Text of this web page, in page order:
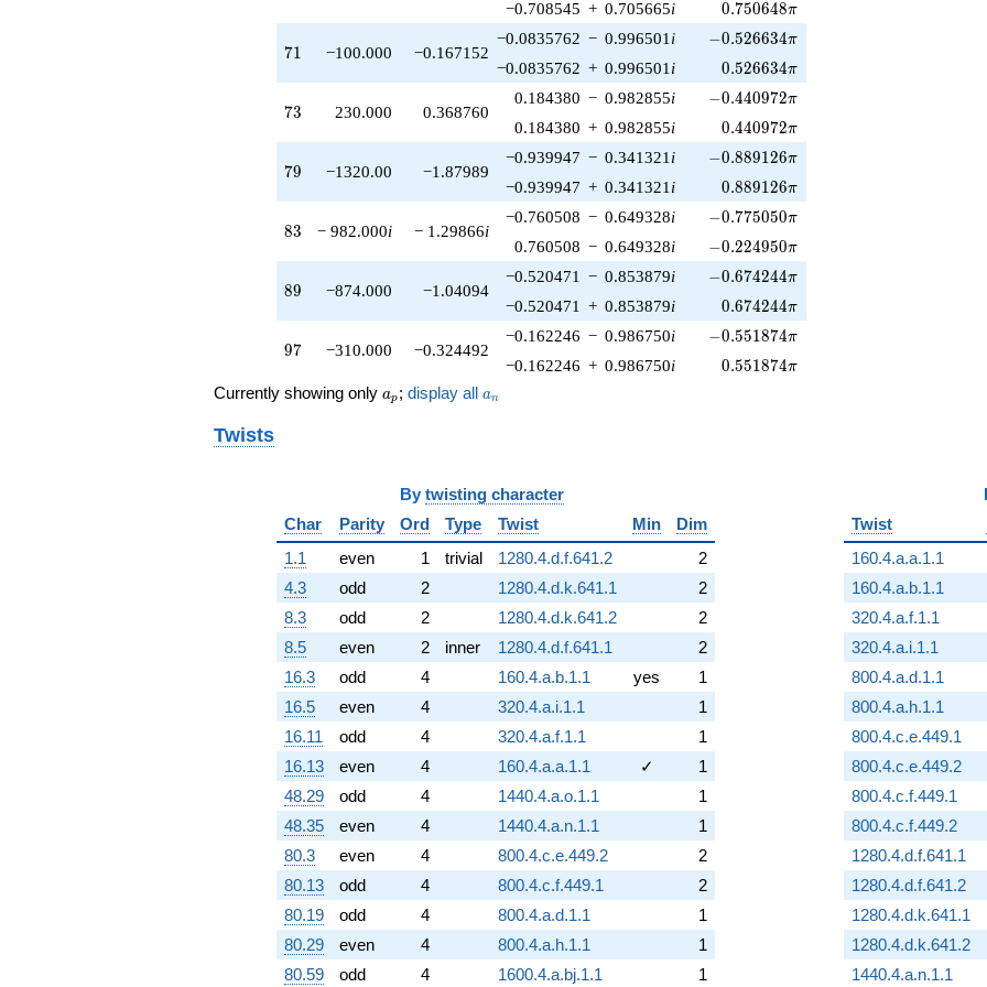
q^{91}
-200.000
q^{97}
+O(q^{100})
−0.708545 + 0.705665i 0.750648\pi
0.750648π
71
71 −100.000 −0.167152
−0.0835762 − 0.996501 i -0.526634\pi
−0.526634π
−0.0835762 + 0.996501 i 0.526634\pi
0.526634π
73
73 230.000 0.368760
0.184380 − 0.982855i -0.440972\pi
−0.440972π
0.184380 + 0.982855i 0.440972\pi
0.440972π
79
79 −1320.00 −1.87989
−0.939947 − 0.341321 i -0.889126\pi
−0.889126π
−0.939947 + 0.341321 i 0.889126\pi
0.889126π
83
83 − 982.000i − 1.29866i
−0.760508 − 0.649328i -0.775050\pi
−0.775050π
0.760508 − 0.649328i -0.224950\pi
−0.224950π
89
89 −874.000 −1.04094
−0.520471 − 0.853879i -0.674244\pi
−0.674244π
−0.520471 + 0.853879i 0.674244\pi
0.674244π
97
97 −310.000 −0.324492
−0.162246 − 0.986750i -0.551874\pi
−0.551874π
−0.162246 + 0.986750i 0.551874\pi
0.551874π
Currently showing only a_p
ap ; display all a_n
an
Twists
By twisting character
Char
Parity Ord Type Twist Min
Dim
1.1
even 1 trivial 1280.4.d.f.641.2
2
4.3
odd 2 1280.4.d.k.641.1
2
8.3
odd 2 1280.4.d.k.641.2
2
8.5
even 2 inner 1280.4.d.f.641.1
2
16.3
odd 4 160.4.a.b.1.1 yes
1
16.5
even 4 320.4.a.i.1.1
1
16.11
odd 4 320.4.a.f.1.1
1
16.13
even 4 160.4.a.a.1.1 ✓
1
48.29
odd 4 1440.4.a.o.1.1
1
48.35
even 4 1440.4.a.n.1.1
1
80.3
even 4 800.4.c.e.449.2
2
80.13
odd 4 800.4.c.f.449.1
2
80.19
odd 4 800.4.a.d.1.1
1
80.29
even 4 800.4.a.h.1.1
1
80.59
odd 4 1600.4.a.bj.1.1 1
Twist
160.4.a.a.1.1
160.4.a.b.1.1
320.4.a.f.1.1
320.4.a.i.1.1
800.4.a.d.1.1
800.4.a.h.1.1
800.4.c.e.449.1
800.4.c.e.449.2
800.4.c.f.449.1
800.4.c.f.449.2
1280.4.d.f.641.1
1280.4.d.f.641.2
1280.4.d.k.641.1
1280.4.d.k.641.2
1440.4.a.n.1.1